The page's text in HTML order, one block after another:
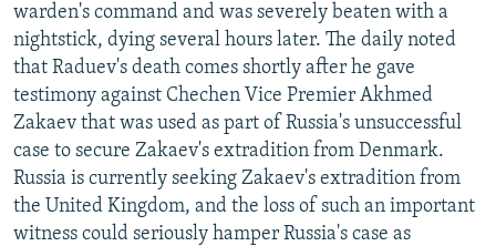
warden's command and was severely beaten with a
nightstick, dying several hours later. The daily noted
that Raduev's death comes shortly after he gave
testimony against Chechen Vice Premier Akhmed
Zakaev that was used as part of Russia's unsuccessful
case to secure Zakaev's extradition from Denmark.
Russia is currently seeking Zakaev's extradition from
the United Kingdom, and the loss of such an important
witness could seriously hamper Russia's case as